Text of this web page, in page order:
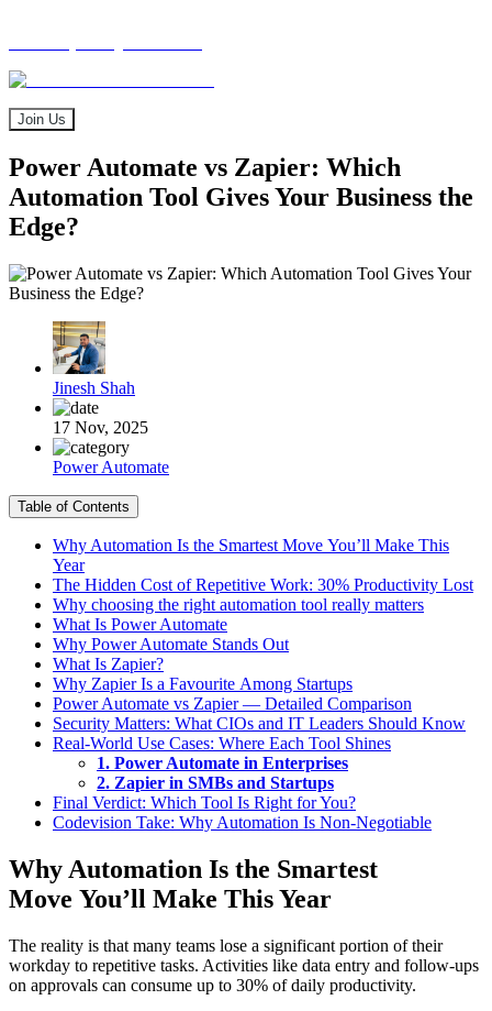
Join Us
Power Automate vs Zapier: Which
Automation Tool Gives Your Business the
Edge?
Jinesh Shah
17 Nov, 2025
Power Automate
Table of Contents
Why Automation Is the Smartest Move You’ll Make This
Year
The Hidden Cost of Repetitive Work: 30% Productivity Lost
Why choosing the right automation tool really matters
What Is Power Automate
Why Power Automate Stands Out
What Is Zapier?
Why Zapier Is a Favourite Among Startups
Power Automate vs Zapier — Detailed Comparison
Security Matters: What CIOs and IT Leaders Should Know
Real-World Use Cases: Where Each Tool Shines
1. Power Automate in Enterprises
2. Zapier in SMBs and Startups
Final Verdict: Which Tool Is Right for You?
Codevision Take: Why Automation Is Non-Negotiable
Why Automation Is the Smartest
Move You’ll Make This Year
The reality is that many teams lose a significant portion of their
workday to repetitive tasks. Activities like data entry and follow-ups
on approvals can consume up to 30% of daily productivity.